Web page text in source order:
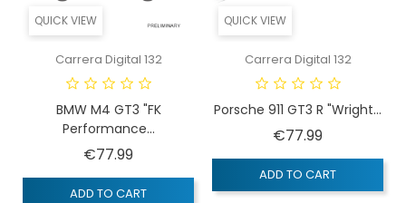
QUICK VIEW
Carrera Digital 132
BMW M4 GT3 "FK
Performance...
€77.99Price
ADD TO CART
QUICK VIEW
Carrera Digital 132
Porsche 911 GT3 R "Wright...
€77.99Price
ADD TO CART